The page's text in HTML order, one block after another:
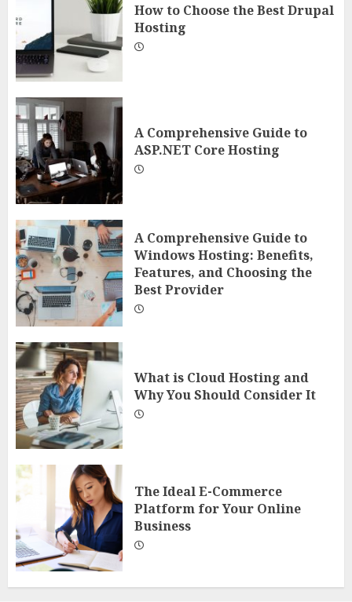
How to Choose the Best Drupal
Hosting
A Comprehensive Guide to
ASP.NET Core Hosting
A Comprehensive Guide to
Windows Hosting: Benefits,
Features, and Choosing the
Best Provider
What is Cloud Hosting and
Why You Should Consider It
The Ideal E-Commerce
Platform for Your Online
Business